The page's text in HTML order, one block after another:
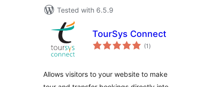
Tested with 6.5.9
TourSys Connect
(1 total
ratings
)
Allows visitors to your website to make